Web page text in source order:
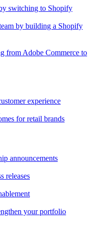
switching to Shopify
by building a Shopify
from Adobe Commerce to
experience
for retail brands
announcements
releases
your portfolio